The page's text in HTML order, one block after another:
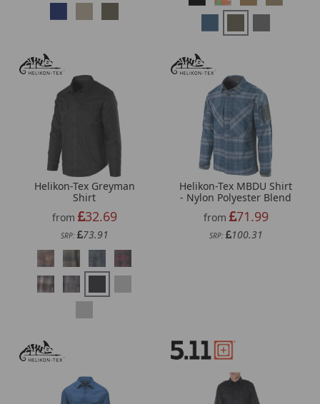
Helikon-Tex Greyman
Shirt
from
32.69
SRP: 73.91
Helikon-Tex MBDU Shirt
- Nylon Polyester Blend
from
71.99
SRP: 100.31